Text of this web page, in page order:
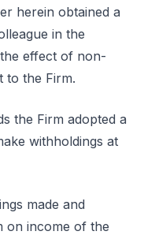
herein obtained a
in the
effect of non-
to the Firm.
the Firm adopted a
withholdings at
made and
on income of the